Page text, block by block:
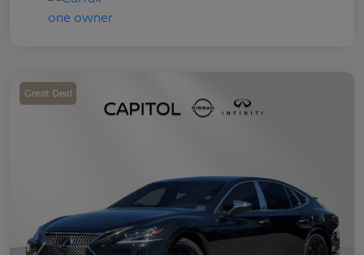
Great Deal